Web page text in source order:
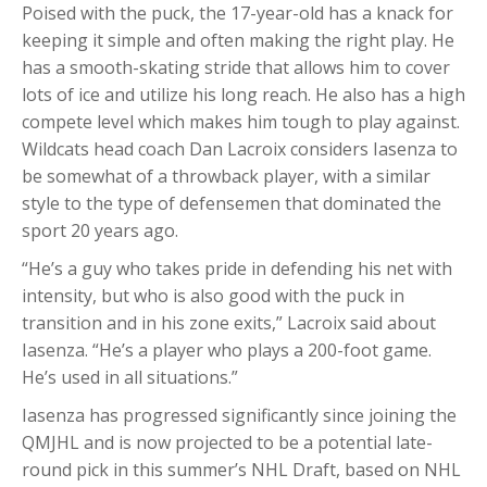
Poised with the puck, the 17-year-old has a knack for
keeping it simple and often making the right play. He
has a smooth-skating stride that allows him to cover
lots of ice and utilize his long reach. He also has a high
compete level which makes him tough to play against.
Wildcats head coach Dan Lacroix considers Iasenza to
be somewhat of a throwback player, with a similar
style to the type of defensemen that dominated the
sport 20 years ago.
“He’s a guy who takes pride in defending his net with
intensity, but who is also good with the puck in
transition and in his zone exits,” Lacroix said about
Iasenza. “He’s a player who plays a 200-foot game.
He’s used in all situations.”
Iasenza has progressed significantly since joining the
QMJHL and is now projected to be a potential late-
round pick in this summer’s NHL Draft, based on NHL